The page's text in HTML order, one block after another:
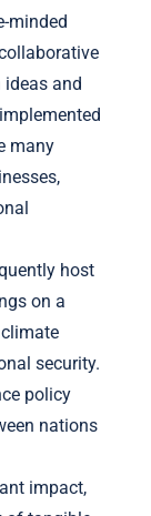
minded
and
many
host
on a
security.
policy
nations
impact,